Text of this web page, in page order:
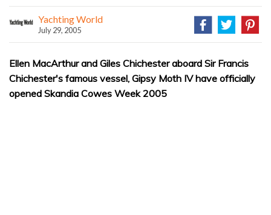
Yachting World
July 29, 2005
Ellen MacArthur and Giles Chichester aboard Sir Francis
Chichester's famous vessel, Gipsy Moth IV have officially
opened Skandia Cowes Week 2005